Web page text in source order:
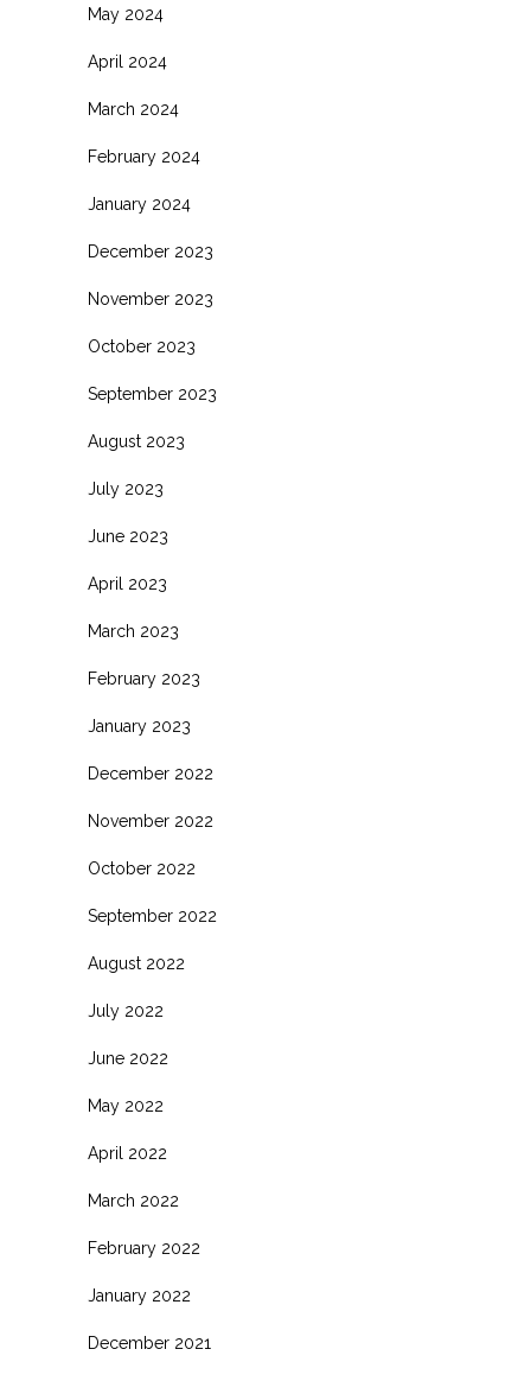
May 2024
April 2024
March 2024
February 2024
January 2024
December 2023
November 2023
October 2023
September 2023
August 2023
July 2023
June 2023
April 2023
March 2023
February 2023
January 2023
December 2022
November 2022
October 2022
September 2022
August 2022
July 2022
June 2022
May 2022
April 2022
March 2022
February 2022
January 2022
December 2021